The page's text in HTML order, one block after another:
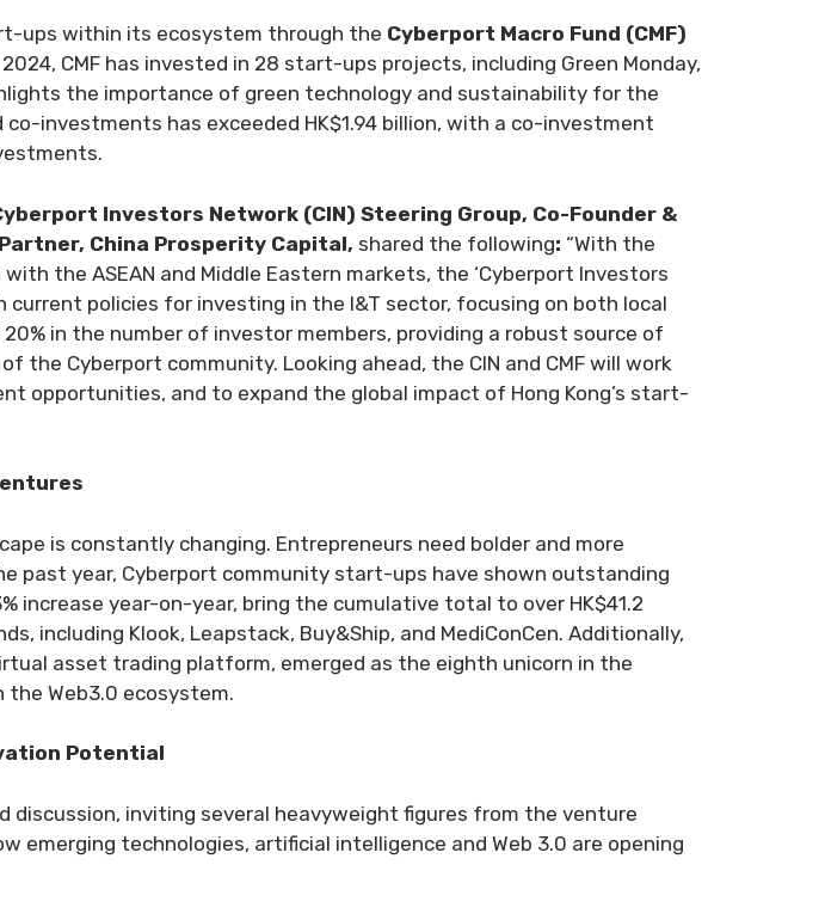
ups within its ecosystem through the Cyberport Macro Fund (CMF)
CMF has invested in 28 start-ups projects, including Green Monday,
the importance of green technology and sustainability for the
investments has exceeded HK$1.94 billion, with a co-investment
Investors Network (CIN) Steering Group, Co-Founder &
China Prosperity Capital, shared the following: “With the
the ASEAN and Middle Eastern markets, the ‘Cyberport Investors
policies for investing in the I&T sector, focusing on both local
in the number of investor members, providing a robust source of
Cyberport community. Looking ahead, the CIN and CMF will work
and to expand the global impact of Hong Kong’s start-
is constantly changing. Entrepreneurs need bolder and more
past year, Cyberport community start-ups have shown outstanding
increase year-on-year, bring the cumulative total to over HK$41.2
including Klook, Leapstack, Buy&Ship, and MediConCen. Additionally,
asset trading platform, emerged as the eighth unicorn in the
Web3.0 ecosystem.
Potential
discussion, inviting several heavyweight figures from the venture
technologies, artificial intelligence and Web 3.0 are opening